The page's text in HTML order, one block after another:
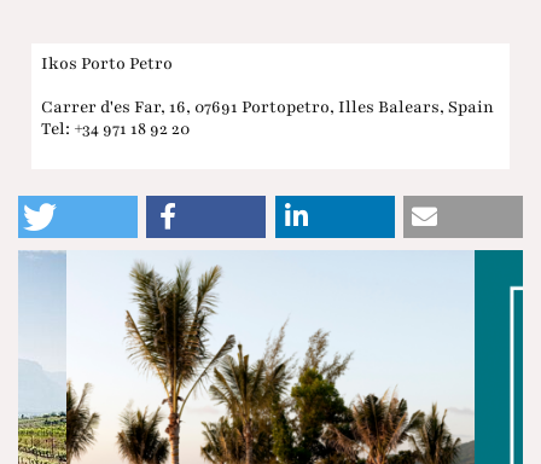
Ikos Porto Petro
Carrer d'es Far, 16, 07691 Portopetro, Illes Balears, Spain
Tel: +34 971 18 92 20